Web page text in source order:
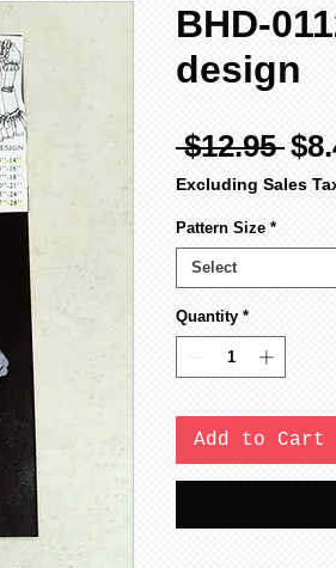
BHD-
design
$12.95
Excluding Sales
Pattern Size *
Select
Quantity *
Add to Cart